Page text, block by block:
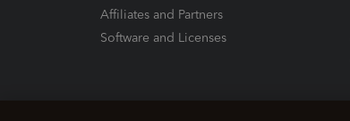
Affiliates and Partners
Software and Licenses